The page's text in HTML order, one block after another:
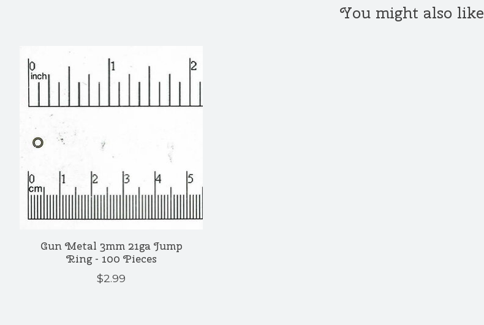
You might also like
Product carousel items
Gun Metal 3mm 21ga Jump
Ring - 100 Pieces
$2.99